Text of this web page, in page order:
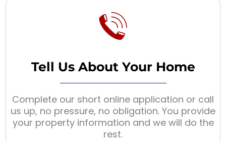
Tell Us About Your Home
Complete our short online application or call
us up, no pressure, no obligation. You provide
your property information and we will do the
rest.